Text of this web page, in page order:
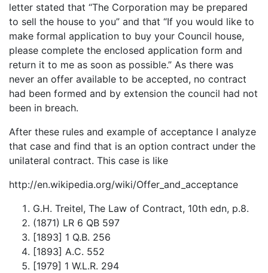
letter stated that “The Corporation may be prepared
to sell the house to you” and that “If you would like to
make formal application to buy your Council house,
please complete the enclosed application form and
return it to me as soon as possible.” As there was
never an offer available to be accepted, no contract
had been formed and by extension the council had not
been in breach.
After these rules and example of acceptance I analyze
that case and find that is an option contract under the
unilateral contract. This case is like
http://en.wikipedia.org/wiki/Offer_and_acceptance
G.H. Treitel, The Law of Contract, 10th edn, p.8.
(1871) LR 6 QB 597
[1893] 1 Q.B. 256
[1893] A.C. 552
[1979] 1 W.L.R. 294